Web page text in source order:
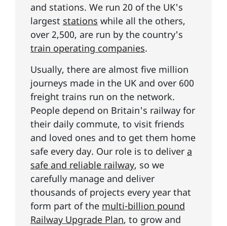
and stations. We run 20 of the UK's
largest stations while all the others,
over 2,500, are run by the country's
train operating companies.
Usually, there are almost five million
journeys made in the UK and over 600
freight trains run on the network.
People depend on Britain's railway for
their daily commute, to visit friends
and loved ones and to get them home
safe every day. Our role is to deliver a
safe and reliable railway, so we
carefully manage and deliver
thousands of projects every year that
form part of the multi-billion pound
Railway Upgrade Plan, to grow and